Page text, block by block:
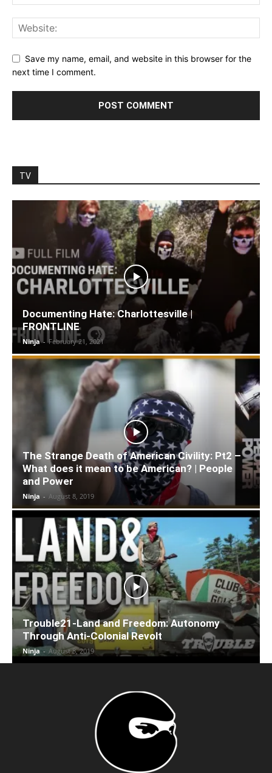
Save my name, email, and website in this browser for the
next time I comment.
TV
Documenting Hate: Charlottesville |
FRONTLINE
Ninja - February 21, 2021
The Strange Death of American Civility: Pt2 –
What does it mean to be American? | People
and Power
Ninja - August 8, 2019
Trouble21-Land and Freedom: Autonomy
Through Anti-Colonial Revolt
Ninja - August 8, 2019